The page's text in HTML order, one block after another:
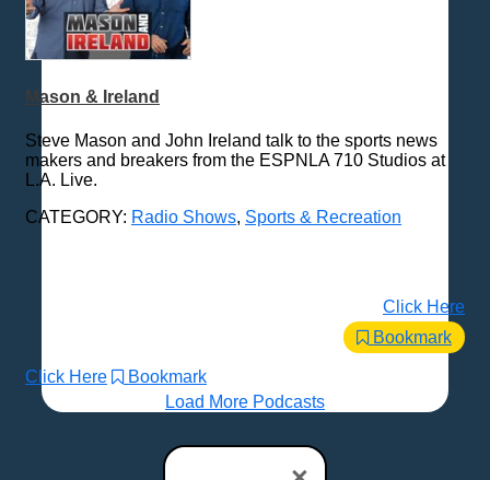
Mason & Ireland
Steve Mason and John Ireland talk to the sports news
makers and breakers from the ESPNLA 710 Studios at
L.A. Live.
CATEGORY: Radio Shows, Sports & Recreation
Click Here
Bookmark
Click Here
Bookmark
Load More Podcasts